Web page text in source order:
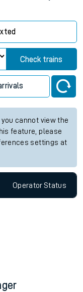
Check trains
cannot view the
feature, please
settings at
OperatorStatus